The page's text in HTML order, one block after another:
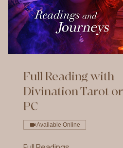
Full Reading with
Divination Tarot or
PC
Available Online